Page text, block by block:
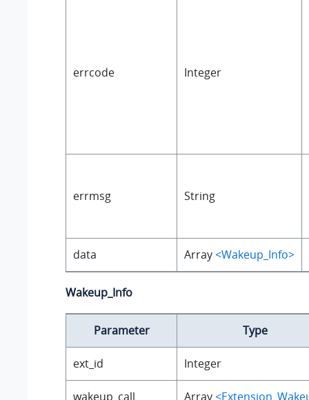
errcode Integer
errmsg String
data Array<Wakeup_Info>
Wakeup_Info
Parameter Type
ext_id Integer
wakeup_call Array